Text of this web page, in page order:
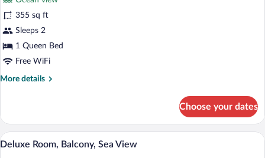
photos
for
Room,
Sea
View
355 sq ft
Sleeps 2
1 Queen Bed
Free WiFi
More details
More
Sea
View
(Attic)
Choose your dates
View
all
Deluxe Room, Balcony, Sea View |
4
Deluxe Room, Balcony, Sea View